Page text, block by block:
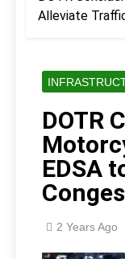
Alleviate
DOTR
EDSA
2 Years Ago